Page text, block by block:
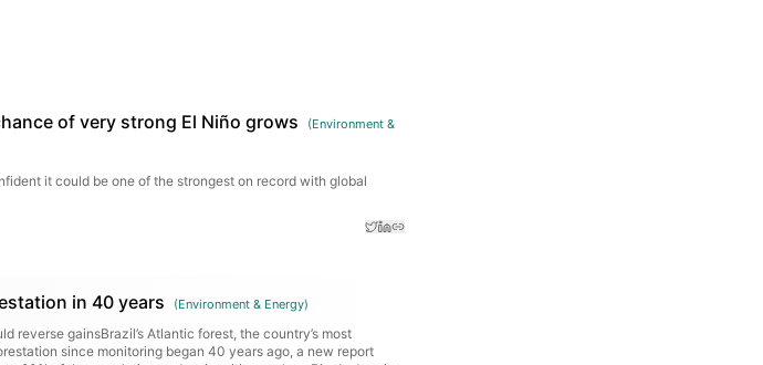
of very strong El Niño grows (Environment &
it could be one of the strongest on record with global
in 40 years (Environment & Energy)
gainsBrazil’s Atlantic forest, the country’s most
since monitoring began 40 years ago, a new report